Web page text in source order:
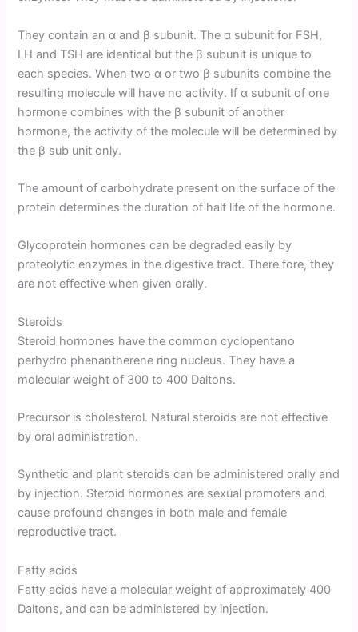
They contain an α and β subunit. The α subunit for FSH,
LH and TSH are identical but the β subunit is unique to
each species. When two α or two β subunits combine the
resulting molecule will have no activity. If α subunit of one
hormone combines with the β subunit of another
hormone, the activity of the molecule will be determined by
the β sub unit only.
The amount of carbohydrate present on the surface of the
protein determines the duration of half life of the hormone.
Glycoprotein hormones can be degraded easily by
proteolytic enzymes in the digestive tract. There fore, they
are not effective when given orally.
Steroids
Steroid hormones have the common cyclopentano
perhydro phenantherene ring nucleus. They have a
molecular weight of 300 to 400 Daltons.
Precursor is cholesterol. Natural steroids are not effective
by oral administration.
Synthetic and plant steroids can be administered orally and
by injection. Steroid hormones are sexual promoters and
cause profound changes in both male and female
reproductive tract.
Fatty acids
Fatty acids have a molecular weight of approximately 400
Daltons, and can be administered by injection.